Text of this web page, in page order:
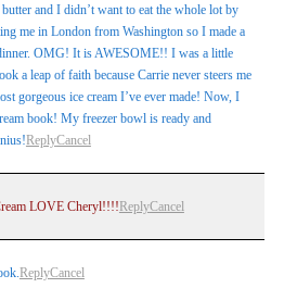
and I didn’t want to eat the whole lot by
me in London from Washington so I made a
OMG! It is AWESOME!! I was a little
a leap of faith because Carrie never steers me
gorgeous ice cream I’ve ever made! Now, I
book! My freezer bowl is ready and
ReplyCancel
LOVE Cheryl!!!! ReplyCancel
ReplyCancel